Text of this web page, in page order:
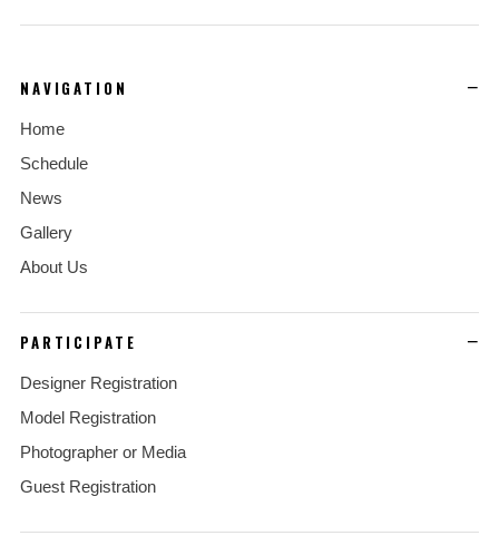
NAVIGATION
Home
Schedule
News
Gallery
About Us
PARTICIPATE
Designer Registration
Model Registration
Photographer or Media
Guest Registration